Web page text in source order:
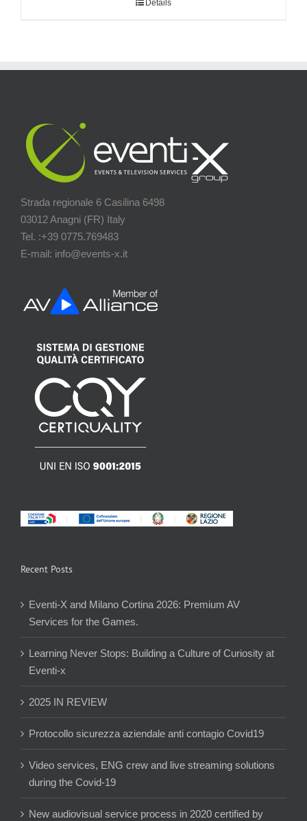
Details
Strada regionale 6 Casilina 6498
03012 Anagni (FR) Italy
Tel. :+39 0775.769483
E-mail: info@events-x.it
Recent Posts
Eventi-X and Milano Cortina 2026: Premium AV
Services for the Games.
Learning Never Stops: Building a Culture of Curiosity at
Eventi-x
2025 IN REVIEW
Protocollo sicurezza aziendale anti contagio Covid19
Video services, ENG crew and live streaming solutions
during the Covid-19
New audiovisual service process in 2020 certified by